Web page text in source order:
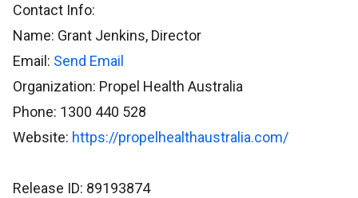
Contact Info:
Name: Grant Jenkins, Director
Email: Send Email
Organization: Propel Health Australia
Phone: 1300 440 528
Website: https://propelhealthaustralia.com/
Release ID: 89193874